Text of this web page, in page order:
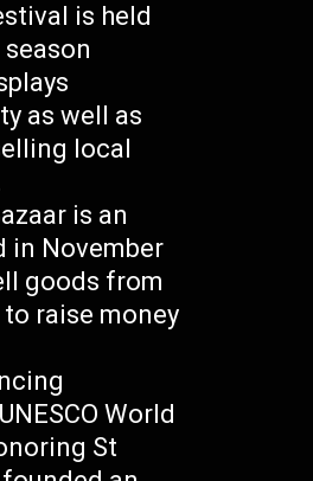
is held
as well as
local
is an
in November
goods from
raise money
World
St